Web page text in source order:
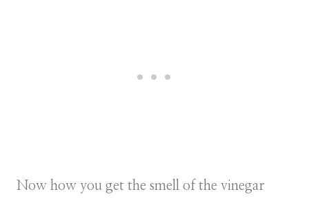
Now how you get the smell of the vinegar